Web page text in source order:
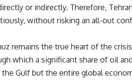
or indirectly. Therefore,
without risking an all-out
remains the true heart of the
which a significant share of oil
Gulf but the entire global